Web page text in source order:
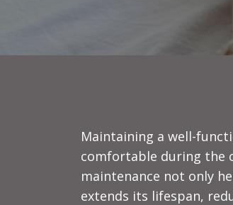
Maintaining a well-
comfortable during the
maintenance not only
extends its lifespan,